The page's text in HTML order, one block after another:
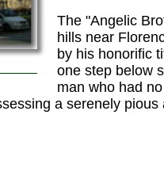
The "Angelic
hills near
by his honorific
one step below
man who had
a serenely pious